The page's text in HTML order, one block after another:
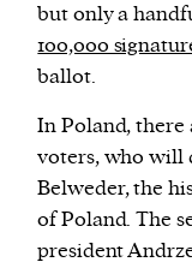
but only a
100,000
ballot.
In Poland, there
voters, who will
Belweder, the
of Poland. The
president